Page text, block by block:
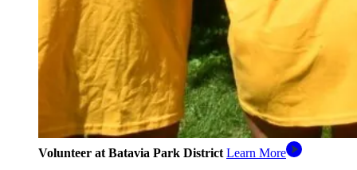
Volunteer at Batavia Park District Learn More